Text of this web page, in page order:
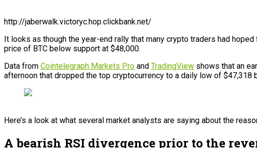
http://jaberwalk.victoryc.hop.clickbank.net/
It looks as though the year-end rally that many crypto traders had
price of BTC below support at $48,000.
Data from Cointelegraph Markets Pro and TradingView shows that an
afternoon that dropped the top cryptocurrency to a daily low of
Here’s a look at what several market analysts are saying about the
A bearish RSI divergence prior to the